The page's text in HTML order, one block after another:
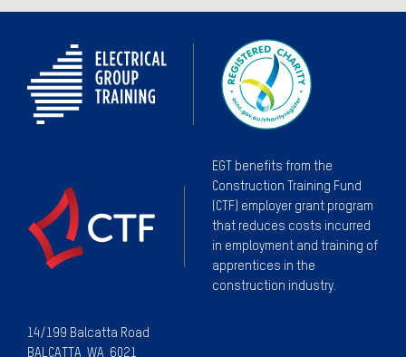
EGT benefits from the
Construction Training Fund
(CTF) employer grant program
that reduces costs incurred
in employment and training of
apprentices in the
construction industry.
14/199 Balcatta Road
BALCATTA WA 6021